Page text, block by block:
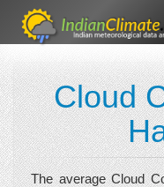
Cloud
The average Cloud